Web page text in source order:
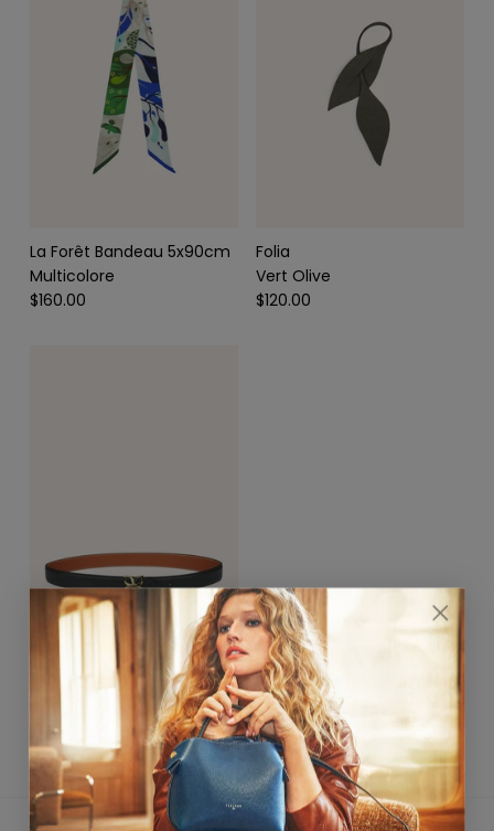
SCARVES & HEADBANDS
LEATHER CARE
La Forêt Bandeau 5x90cm
Multicolore
$160.00
Folia
Vert Olive
$120.00
Hortensia Gold Belt 25mm
Noir / Caramel
$390.00